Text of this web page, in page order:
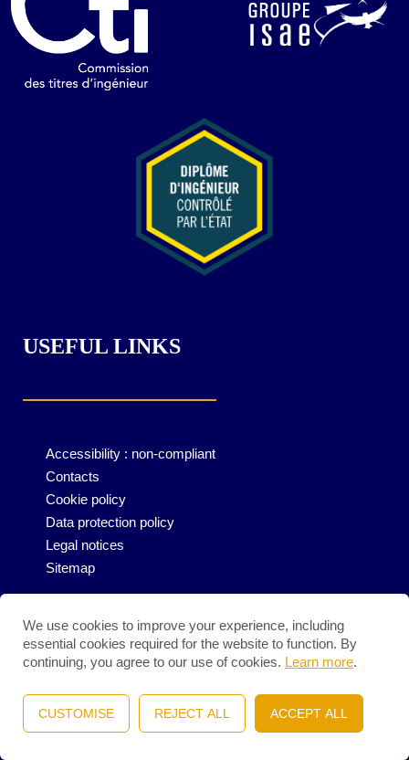
USEFUL LINKS
Accessibility : non-compliant
Contacts
Cookie policy
Data protection policy
Legal notices
Sitemap
We use cookies to improve your experience, including
essential cookies required for the website to function. By
continuing, you agree to our use of cookies. Learn more.
CUSTOMISE REJECT ALL ACCEPT ALL